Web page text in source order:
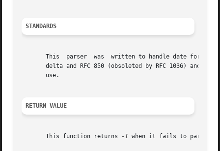
STANDARDS
This  parser  was  written to handle date
delta and RFC 850 (obsoleted by RFC 1036) and
       use.
RETURN VALUE
       This function returns
-1 when it fails to parse